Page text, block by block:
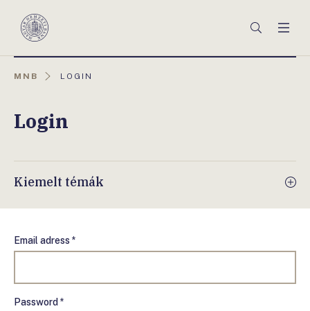
Magyar
Keresés
MNB
AKTUÁLIS
LOGIN
Login
Kiemelt témák
Email adress *
Password *